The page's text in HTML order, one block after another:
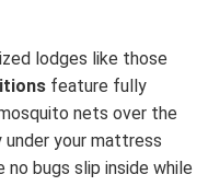
lodges like those
feature fully
nets over the
your mattress
bugs slip inside while